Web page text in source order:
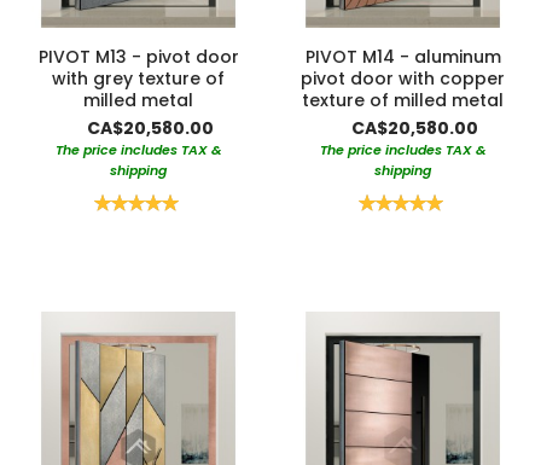
PIVOT M13 - pivot door
with grey texture of
milled metal
CA$20,580.00
The price includes TAX &
shipping
Rating:
PIVOT M14 - aluminum
pivot door with copper
texture of milled metal
CA$20,580.00
The price includes TAX &
shipping
Rating: